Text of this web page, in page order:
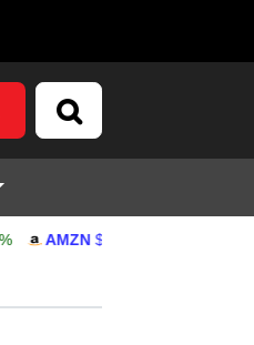
AMZN $272.65